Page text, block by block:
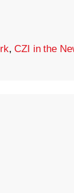
,CZI in the